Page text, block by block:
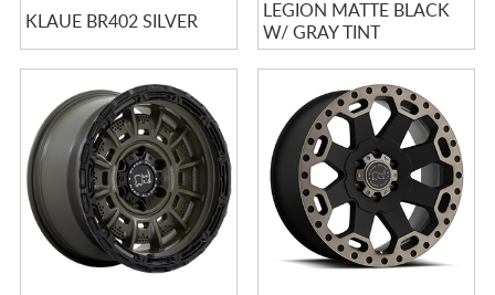
KLAUE BR402 SILVER
LEGION MATTE BLACK
W/ GRAY TINT